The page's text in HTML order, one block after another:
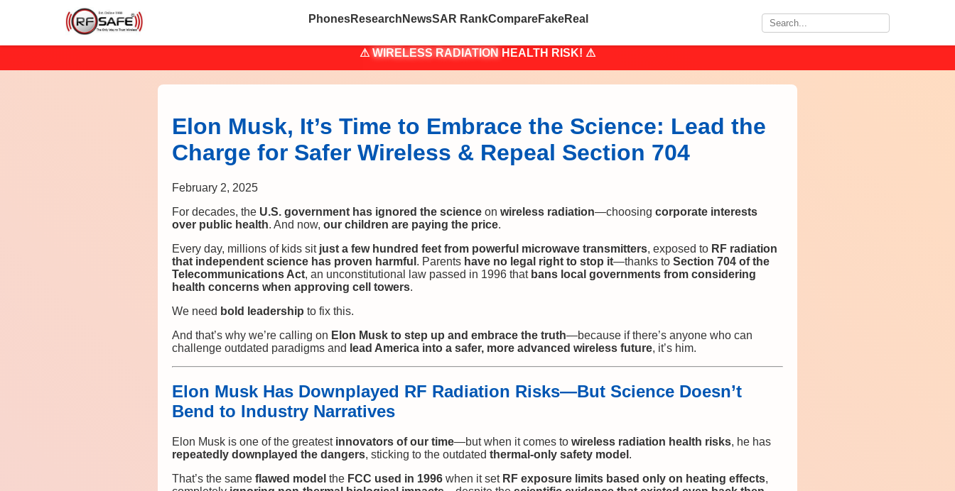
PhonesResearch NewsSAR RankCompareFakeReal
⚠ WIRELESS RADIATION HEALTH RISK! ⚠
Elon Musk, It’s Time to Embrace the Science: Lead the
Charge for Safer Wireless & Repeal Section 704
February 2, 2025
For decades, the U.S. government has ignored the science on wireless radiation—choosing corporate interests
over public health. And now, our children are paying the price.
Every day, millions of kids sit just a few hundred feet from powerful microwave transmitters, exposed to RF radiation
that independent science has proven harmful . Parents have no legal right to stop it—thanks to Section 704 of the
Telecommunications Act, an unconstitutional law passed in 1996 that bans local governments from considering
health concerns when approving cell towers.
We need bold leadership to fix this.
And that’s why we’re calling on Elon Musk to step up and embrace the truth—because if there’s anyone who can
challenge outdated paradigms and lead America into a safer, more advanced wireless future, it’s him.
Elon Musk Has Downplayed RF Radiation Risks—But Science Doesn’t
Bend to Industry Narratives
Elon Musk is one of the greatest innovators of our time—but when it comes to wireless radiation health risks, he has
repeatedly downplayed the dangers, sticking to the outdated thermal-only safety model .
That’s the same flawed model the FCC used in 1996 when it set RF exposure limits based only on heating effects,